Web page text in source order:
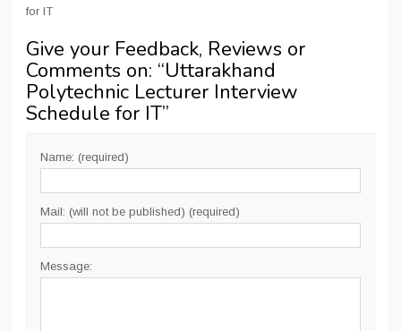
for IT
Give your Feedback, Reviews or
Comments on: “Uttarakhand
Polytechnic Lecturer Interview
Schedule for IT”
Name: (required)
Mail: (will not be published) (required)
Message: